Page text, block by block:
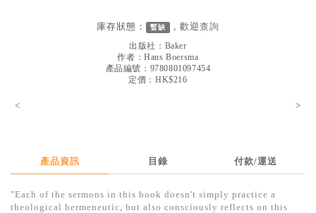
文藝／勵志
得獎作品推介
中文二手書
庫存狀態： 暫缺 ，歡迎查詢
出版社： Baker
作者：Hans Boersma
產品編號：9780801097454
定價：HK$216
< >
產品資訊 目錄 付款/運送
"Each of the sermons in this book doesn't simply practice a
theological hermeneutic, but also consciously reflects on this